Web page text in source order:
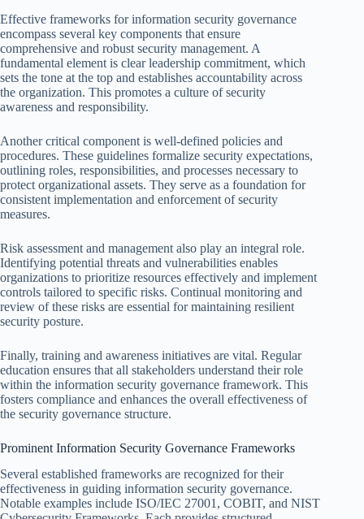
Effective frameworks for information security governance
encompass several key components that ensure
comprehensive and robust security management. A
fundamental element is clear leadership commitment, which
sets the tone at the top and establishes accountability across
the organization. This promotes a culture of security
awareness and responsibility.
Another critical component is well-defined policies and
procedures. These guidelines formalize security expectations,
outlining roles, responsibilities, and processes necessary to
protect organizational assets. They serve as a foundation for
consistent implementation and enforcement of security
measures.
Risk assessment and management also play an integral role.
Identifying potential threats and vulnerabilities enables
organizations to prioritize resources effectively and implement
controls tailored to specific risks. Continual monitoring and
review of these risks are essential for maintaining resilient
security posture.
Finally, training and awareness initiatives are vital. Regular
education ensures that all stakeholders understand their role
within the information security governance framework. This
fosters compliance and enhances the overall effectiveness of
the security governance structure.
Prominent Information Security Governance Frameworks
Several established frameworks are recognized for their
effectiveness in guiding information security governance.
Notable examples include ISO/IEC 27001, COBIT, and NIST